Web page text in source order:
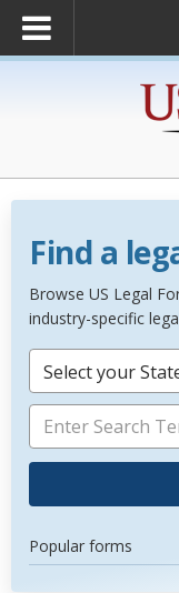
Find a
Browse US Legal
industry-specific
Select your
Popular forms